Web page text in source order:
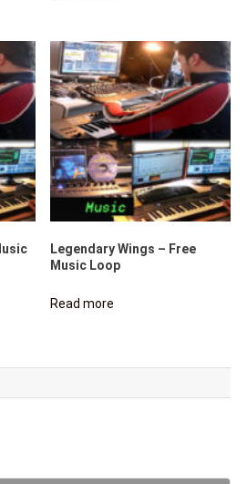
Legendary Wings – Free
Music Loop
Read more